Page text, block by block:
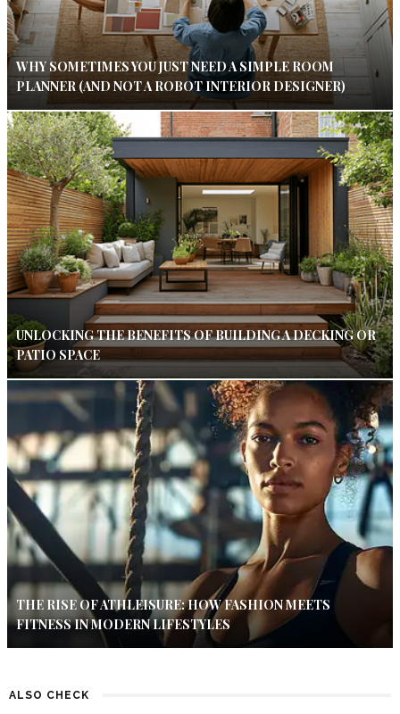
WHY SOMETIMES YOU JUST NEED A SIMPLE ROOM
PLANNER (AND NOT A ROBOT INTERIOR DESIGNER)
UNLOCKING THE BENEFITS OF BUILDING A DECKING OR
PATIO SPACE
THE RISE OF ATHLEISURE: HOW FASHION MEETS
FITNESS IN MODERN LIFESTYLES
ALSO CHECK